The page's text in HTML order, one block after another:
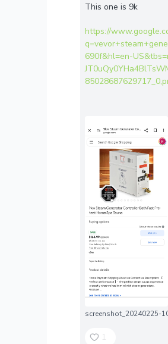
This one is 9k
https://
690f&hl=en-
screenshot_20240225-
1